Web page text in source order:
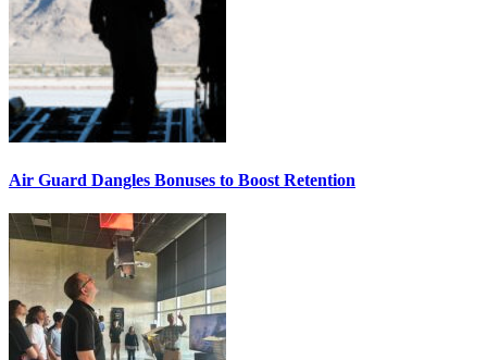
Air Guard Dangles Bonuses to Boost Retention